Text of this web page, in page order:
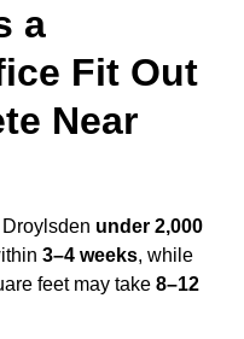
a
Fit Out
Near
under 2,000
3–4 weeks, while
feet may take 8–12